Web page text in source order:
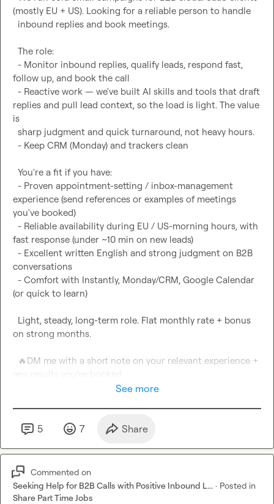
(mostly EU + US). Looking for a reliable person to handle
follow up, and book the call
replies and pull lead context, so the load is light. The value
is
experience (send references or examples of meetings
you've booked)
fast response (under ~10 min on new leads)
conversations
(or quick to learn)
on strong months.
🔥 DM me with a short note on your relevant experience +
any results you've booked.
See more
5 7 Share
Commented on
Seeking Help for B2B Calls with Positive Inbound L... · Posted in
Share Part Time Jobs